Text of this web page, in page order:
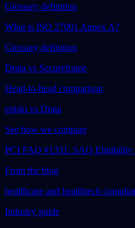
Glossary definition
What is ISO 27001 Annex A?
Glossary definition
Drata vs Secureframe
Head-to-head comparison
episki vs Drata
See how we compare
PCI FAQ #1331: SAQ Eligibility
From the blog
healthcare and healthtech
Industry guide